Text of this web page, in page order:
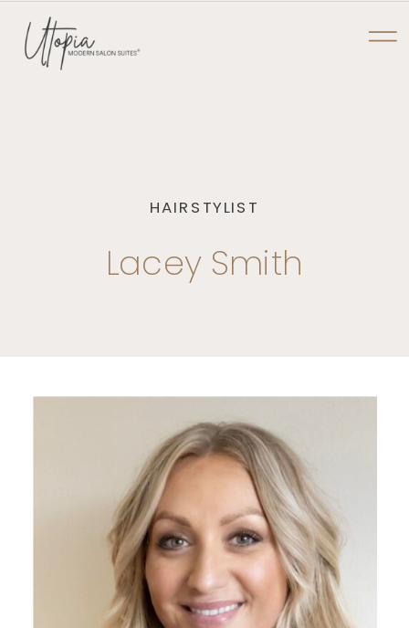
NOW PRE-LEASING AT TYLER POINTE
UTOPIA MODERN
SALON SUITES
Lacey Smith
HAIRSTYLIST